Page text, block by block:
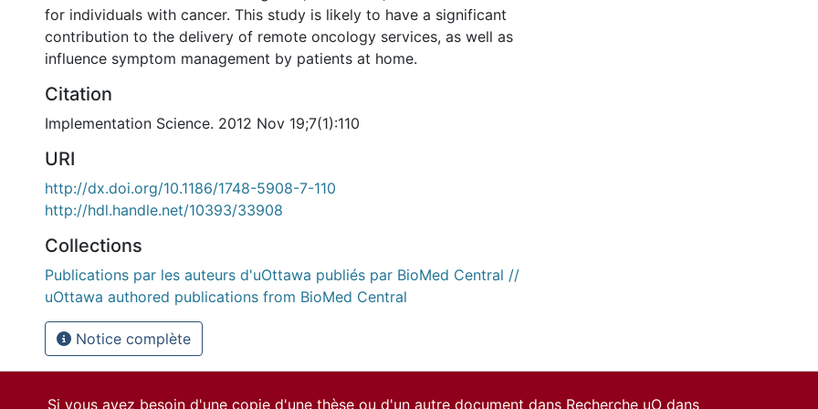
for individuals with cancer. This study is likely to have a significant
contribution to the delivery of remote oncology services, as well as
influence symptom management by patients at home.
Citation
Implementation Science. 2012 Nov 19;7(1):110
URI
http://dx.doi.org/10.1186/1748-5908-7-110
http://hdl.handle.net/10393/33908
Collections
Publications par les auteurs d'uOttawa publiés par BioMed Central //
uOttawa authored publications from BioMed Central
Notice complète
Si vous avez besoin d'une copie d'une thèse ou d'un autre document dans Recherche uO dans